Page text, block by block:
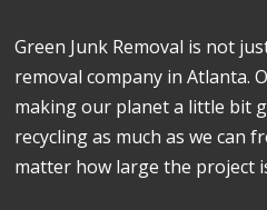
Green Junk Removal is not
removal company in Atlanta.
making our planet a little bit
recycling as much as we can
matter how large the project